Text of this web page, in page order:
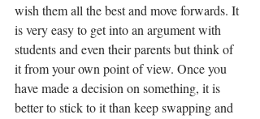
wish them all the best and move forwards. It
is very easy to get into an argument with
students and even their parents but think of
it from your own point of view. Once you
have made a decision on something, it is
better to stick to it than keep swapping and